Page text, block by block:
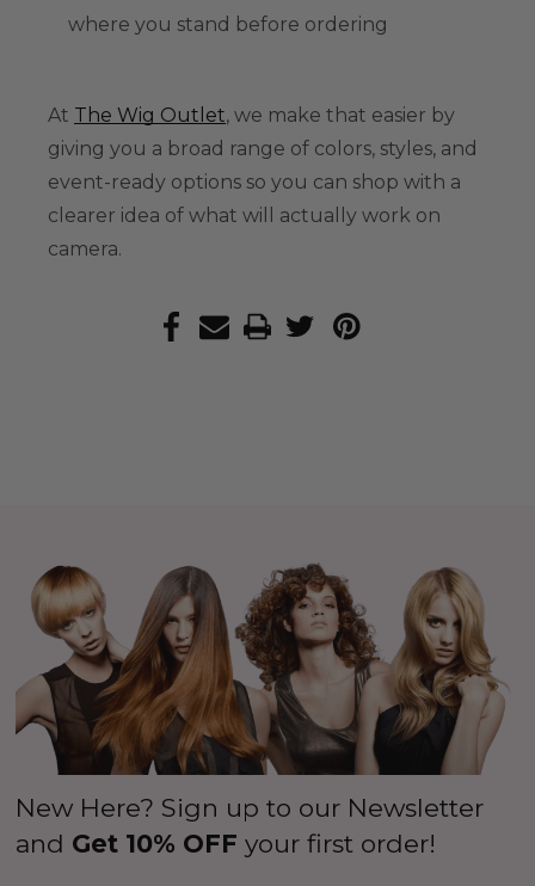
where you stand before ordering
At The Wig Outlet, we make that easier by
giving you a broad range of colors, styles, and
event-ready options so you can shop with a
clearer idea of what will actually work on
camera.
New Here? Sign up to our Newsletter
and Get 10% OFF your first order!